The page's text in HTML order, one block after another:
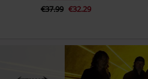
€37.99 €32.29